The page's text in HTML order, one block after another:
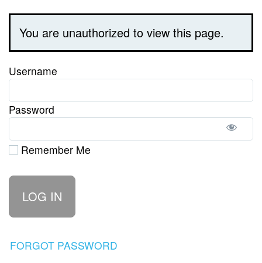
You are unauthorized to view this page.
Username
Password
Remember Me
FORGOT PASSWORD